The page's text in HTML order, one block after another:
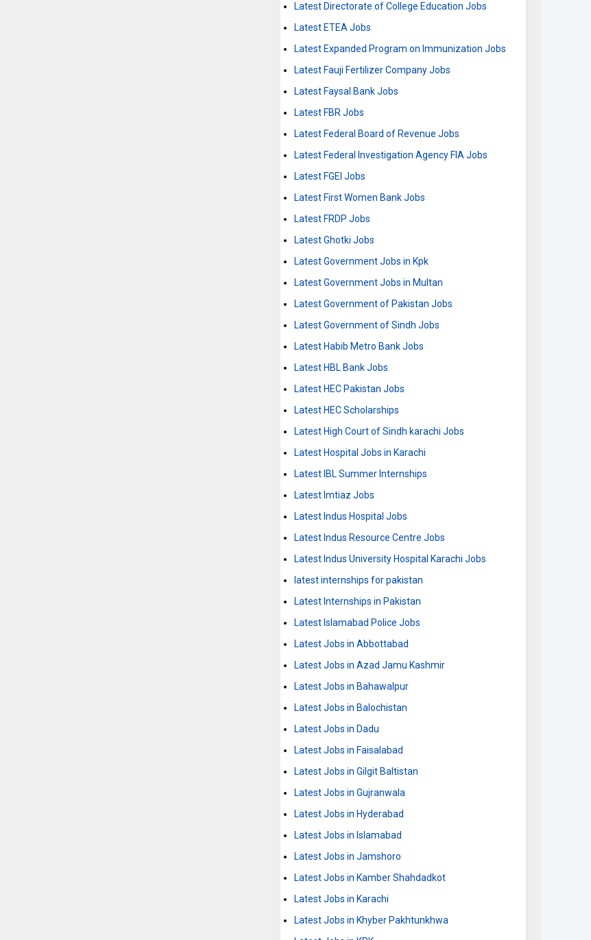
Latest Directorate of College Education Jobs
Latest ETEA Jobs
Latest Expanded Program on Immunization Jobs
Latest Fauji Fertilizer Company Jobs
Latest Faysal Bank Jobs
Latest FBR Jobs
Latest Federal Board of Revenue Jobs
Latest Federal Investigation Agency FIA Jobs
Latest FGEI Jobs
Latest First Women Bank Jobs
Latest FRDP Jobs
Latest Ghotki Jobs
Latest Government Jobs in Kpk
Latest Government Jobs in Multan
Latest Government of Pakistan Jobs
Latest Government of Sindh Jobs
Latest Habib Metro Bank Jobs
Latest HBL Bank Jobs
Latest HEC Pakistan Jobs
Latest HEC Scholarships
Latest High Court of Sindh karachi Jobs
Latest Hospital Jobs in Karachi
Latest IBL Summer Internships
Latest Imtiaz Jobs
Latest Indus Hospital Jobs
Latest Indus Resource Centre Jobs
Latest Indus University Hospital Karachi Jobs
latest internships for pakistan
Latest Internships in Pakistan
Latest Islamabad Police Jobs
Latest Jobs in Abbottabad
Latest Jobs in Azad Jamu Kashmir
Latest Jobs in Bahawalpur
Latest Jobs in Balochistan
Latest Jobs in Dadu
Latest Jobs in Faisalabad
Latest Jobs in Gilgit Baltistan
Latest Jobs in Gujranwala
Latest Jobs in Hyderabad
Latest Jobs in Islamabad
Latest Jobs in Jamshoro
Latest Jobs in Kamber Shahdadkot
Latest Jobs in Karachi
Latest Jobs in Khyber Pakhtunkhwa